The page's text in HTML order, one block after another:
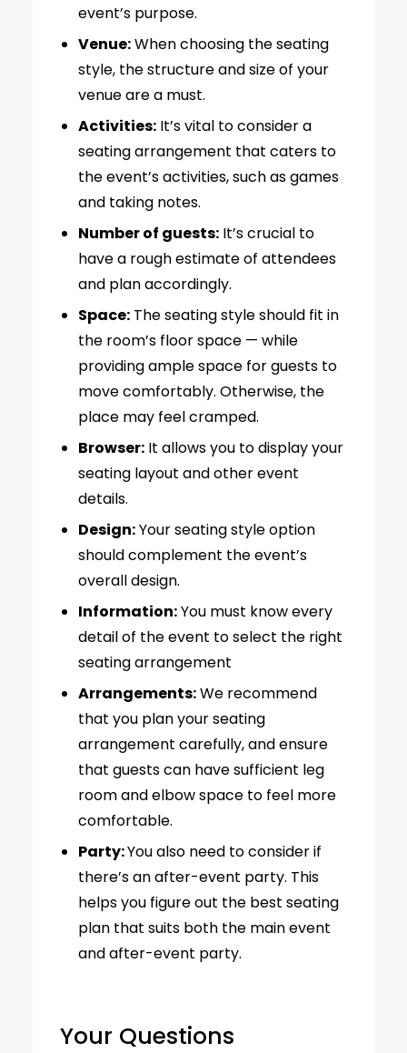
event’s purpose.
Venue:When choosing the seating
style, the structure and size of your
venue are a must.
Activities:It’s vital to consider a
seating arrangement that caters to
the event’s activities, such as games
and taking notes.
Number of guests:It’s crucial to
have a rough estimate of attendees
and plan accordingly.
Space:The seating style should fit in
the room’s floor space — while
providing ample space for guests to
move comfortably. Otherwise, the
place may feel cramped.
Browser:It allows you to display your
seating layout and other event
details.
Design:Your seating style option
should complement the event’s
overall design.
Information:You must know every
detail of the event to select the right
seating arrangement
Arrangements:We recommend
that you plan your seating
arrangement carefully, and ensure
that guests can have sufficient leg
room and elbow space to feel more
comfortable.
Party:You also need to consider if
there’s an after-event party. This
helps you figure out the best seating
plan that suits both the main event
and after-event party.
Your Questions